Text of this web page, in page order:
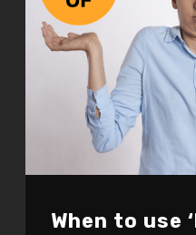
When to use